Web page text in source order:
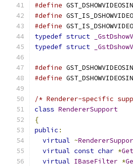
#define
#define
#define
typedef struct
typedef struct
#define
#define
/* Renderer-specific
class RendererSupport
{
public :
virtual ~
virtual const char *
virtual IBaseFilter *